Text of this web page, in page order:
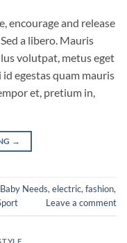
encourage and release
a libero. Mauris
volutpat, metus eget
egestas quam mauris
et, pretium in,
→
Baby Needs, electric, fashion,
Leave a comment